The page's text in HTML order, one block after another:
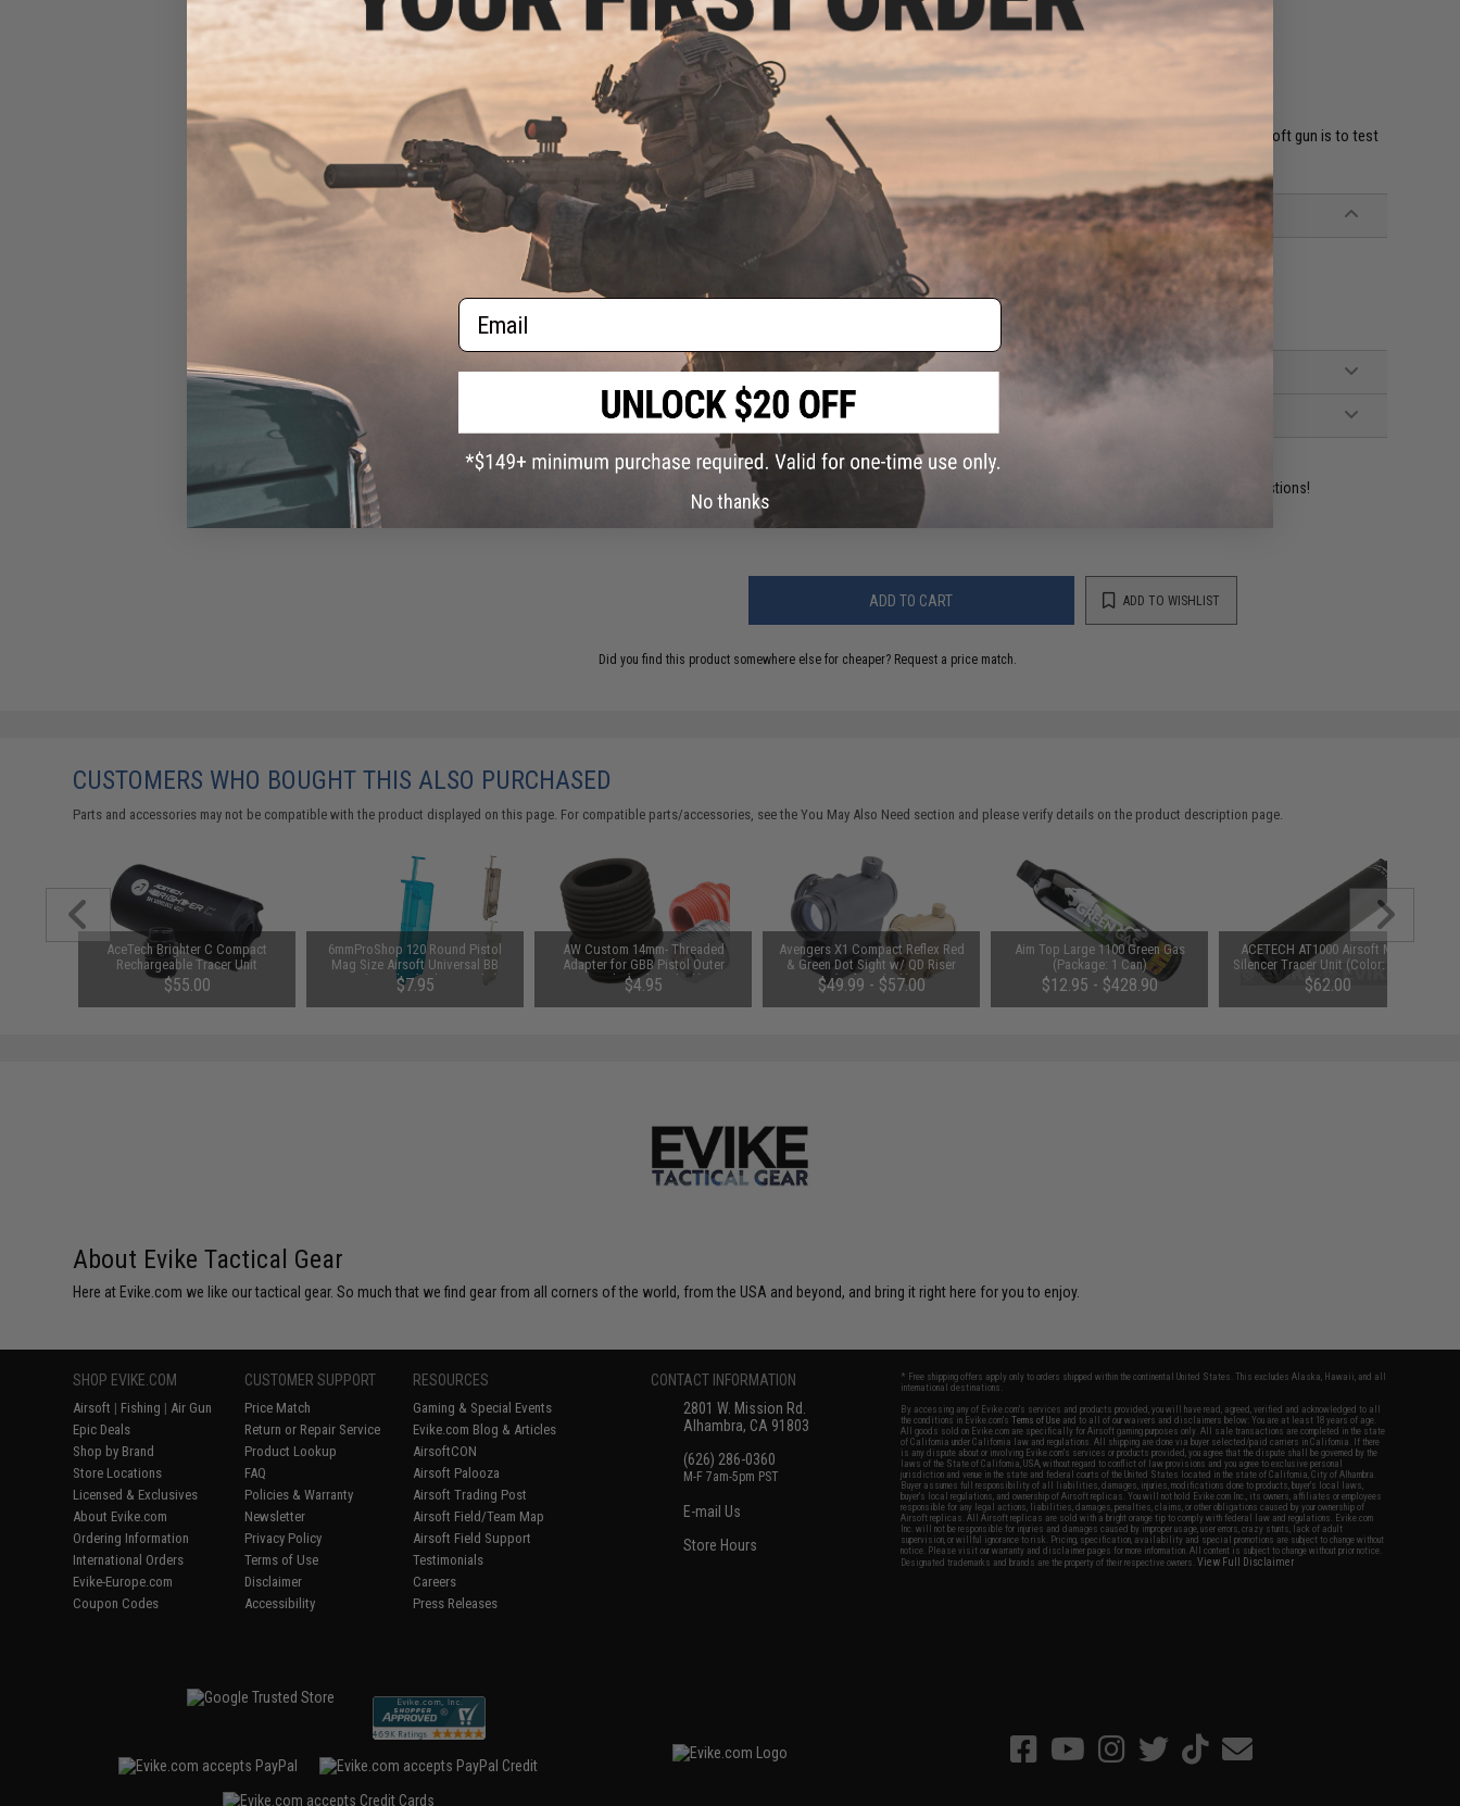
0.23g: 330~430 fps
0.25g: 350~480 fps
0.28g: 390~500 fps
0.30g: 400~600 fps
0.40g: 450~600+ fps
*The chart above is for reference only. The best way to determine the weight that works best with your Airsoft gun is to test
them. Results will vary due to factors such as hopup, wind, inner barrel diameter, brand, etc.
PRODUCT SPECIFICATIONS
Quantity:5,600
11 CUSTOMER REVIEWS (VIEW ALL)
FIND IN STORE
Have an urgent question about this item? Contact us, our resident experts are standing by to answer your questions!
Warning: California's Proposition 65
ADD TO CART ADD TO WISHLIST
Did you find this product somewhere else for cheaper? Request a price match.
CUSTOMERS WHO BOUGHT THIS ALSO PURCHASED
Parts and accessories may not be compatible with the product displayed on this page. For compatible parts/accessories, see theYou May Also Need section and please verify details on the product description page.
AceTech Brighter C Compact
Rechargeable Tracer Unit
$55.00
6mmProShop 120 Round Pistol
Mag Size Airsoft Universal BB
Speed Loader (Color: Smoke)
$7.95
AW Custom 14mm- Threaded
Adapter for GBB Pistol Outer
Barrels (Color: Black)
$4.95
Avengers X1 Compact Reflex Red
& Green Dot Sight w/ QD Riser
(Color: Black)
$49.99 - $57.00
Aim Top Large 1100 Green Gas
(Package: 1 Can)
$12.95 - $428.90
ACETECH AT1000 Airsoft Mock
Silencer Tracer Unit (Color: Black)
$62.00
About Evike Tactical Gear
Here at Evike.com we like our tactical gear. So much that we find gear from all corners of the world, from the USA and beyond, and bring it right here for you to enjoy.
SHOP EVIKE.COM
Airsoft | Fishing | Air Gun
Epic Deals
Shop by Brand
Store Locations
Licensed & Exclusives
About Evike.com
Ordering Information
International Orders
Evike-Europe.com
Coupon Codes
CUSTOMER SUPPORT
Price Match
Return or Repair Service
Product Lookup
FAQ
Policies & Warranty
Newsletter
Privacy Policy
Terms of Use
Disclaimer
Accessibility
RESOURCES
Gaming & Special Events
Evike.com Blog & Articles
AirsoftCON
Airsoft Palooza
Airsoft Trading Post
Airsoft Field/Team Map
Airsoft Field Support
Testimonials
Careers
Press Releases
CONTACT INFORMATION
2801 W. Mission Rd.
Alhambra, CA 91803
(626) 286-0360
M-F 7am-5pm PST
E-mail Us
Store Hours
* Free shipping offers apply only to orders shipped within the continental United States. This excludes Alaska, Hawaii, and all
international destinations.
By accessing any of Evike.com's services and products provided, you will have read, agreed, verified and acknowledged to all
the conditions in Evike.com'sTerms of Use and to all of our waivers and disclaimers below: You are at least 18 years of age.
All goods sold on Evike.com are specifically for Airsoft gaming purposes only. All sale transactions are completed in the state
of California under California law and regulations. All shipping are done via buyer selected/paid carriers in California. If there
is any dispute about or involving Evike.com's services or products provided, you agree that the dispute shall be governed by the
laws of the State of California, USA, without regard to conflict of law provisions and you agree to exclusive personal
jurisdiction and venue in the state and federal courts of the United States located in the state of California, City of Alhambra.
Buyer assumes full responsibility of all liabilities, damages, injuries, modifications done to products, buyer's local laws,
buyer's local regulations, and ownership of Airsoft replicas. You will not hold Evike.com Inc., its owners, affiliates or employees
responsible for any legal actions, liabilities, damages, penalties, claims, or other obligations caused by your ownership of
Airsoft replicas. All Airsoft replicas are sold with a bright orange tip to comply with federal law and regulations. Evike.com
Inc. will not be responsible for injuries and damages caused by improper usage, user errors, crazy stunts, lack of adult
supervision, or willful ignorance to risk. Pricing, specification, availability and special promotions are subject to change without
notice. Please visit our warranty and disclaimer pages for more information. All content is subject to change without prior notice.
Designated trademarks and brands are the property of their respective owners.View Full Disclaimer
Email
No thanks